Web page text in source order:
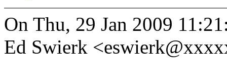
On Thu, 29 Jan 2009
Ed Swierk